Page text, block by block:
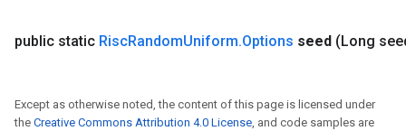
public static RiscRandomUniform.Options seed (Long
Except as otherwise noted, the content of this page is licensed under
the Creative Commons Attribution 4.0 License, and code samples are